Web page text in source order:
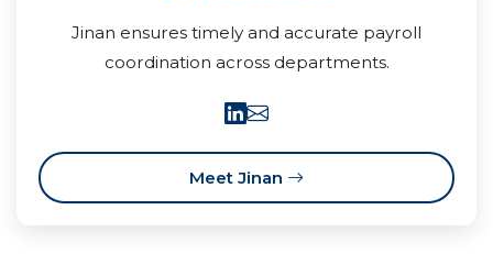
Jinan ensures timely and accurate payroll
coordination across departments.
Meet Jinan